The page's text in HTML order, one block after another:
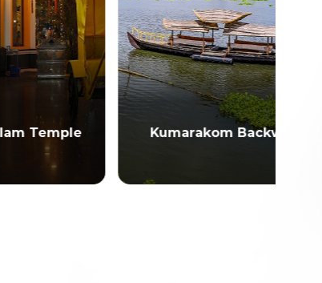
Kumarakom Backwaters